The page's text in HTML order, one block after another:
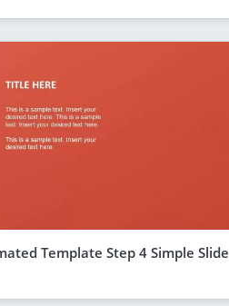
Template Step 4 Simple Slide